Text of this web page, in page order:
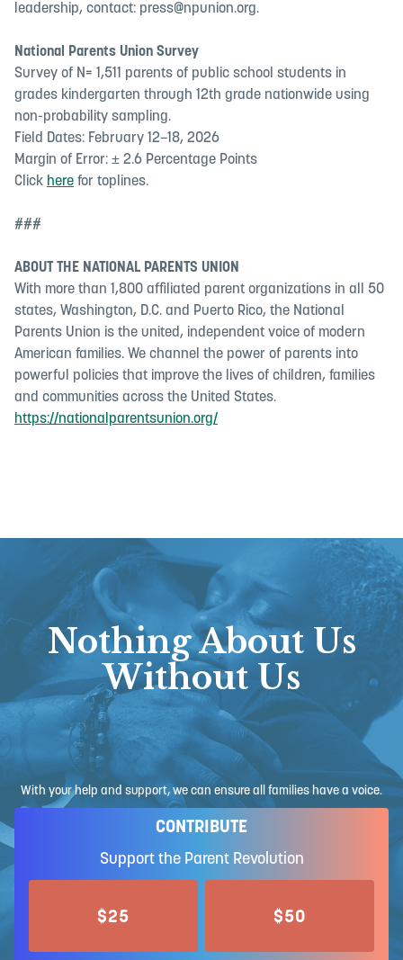
leadership, contact: press@npunion.org.
National Parents Union Survey
Survey of N= 1,511 parents of public school students in
grades kindergarten through 12th grade nationwide using
non-probability sampling.
Field Dates: February 12–18, 2026
Margin of Error: ± 2.6 Percentage Points
Click here for toplines.
###
ABOUT THE NATIONAL PARENTS UNION
With more than 1,800 affiliated parent organizations in all 50
states, Washington, D.C. and Puerto Rico, the National
Parents Union is the united, independent voice of modern
American families. We channel the power of parents into
powerful policies that improve the lives of children, families
and communities across the United States.
https://nationalparentsunion.org/
Nothing About Us
Without Us
With your help and support, we can ensure all families have a voice.
CONTRIBUTE
Support the Parent Revolution
$25 $50